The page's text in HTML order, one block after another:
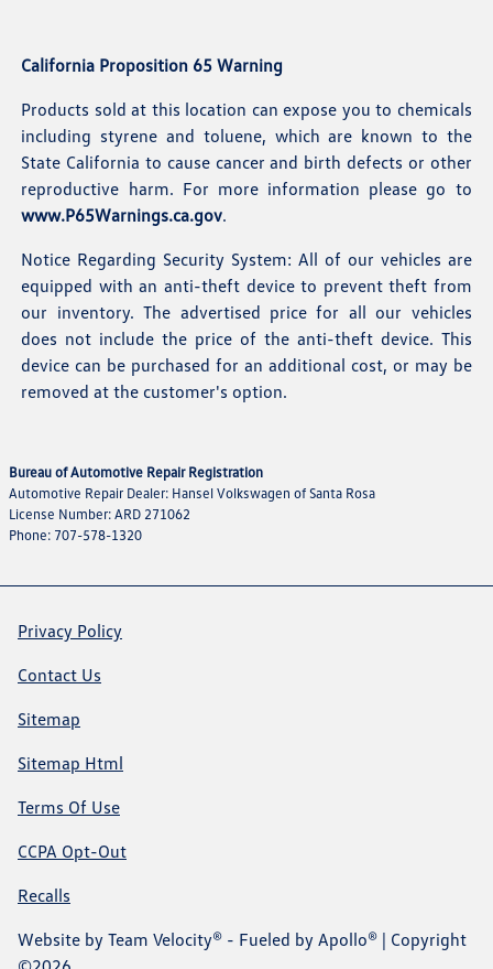
California Proposition 65 Warning
Products sold at this location can expose you to chemicals
including styrene and toluene, which are known to the
State California to cause cancer and birth defects or other
reproductive harm. For more information please go to
www.P65Warnings.ca.gov.
Notice Regarding Security System: All of our vehicles are
equipped with an anti-theft device to prevent theft from
our inventory. The advertised price for all our vehicles
does not include the price of the anti-theft device. This
device can be purchased for an additional cost, or may be
removed at the customer's option.
Bureau of Automotive Repair Registration
Automotive Repair Dealer: Hansel Volkswagen of Santa Rosa
License Number: ARD 271062
Phone: 707-578-1320
Privacy Policy
Contact Us
Sitemap
Sitemap Html
Terms Of Use
CCPA Opt-Out
Recalls
Website by Team Velocity® - Fueled by Apollo® | Copyright